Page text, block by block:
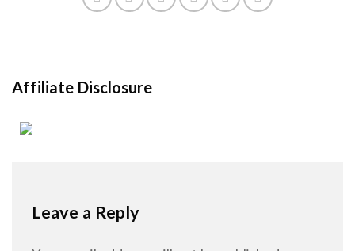
Affiliate Disclosure
Leave a Reply